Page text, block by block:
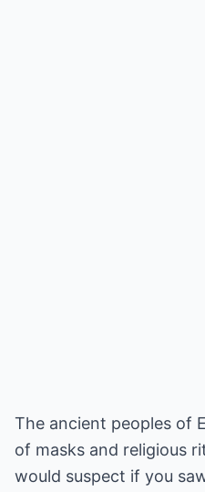
The ancient peoples of
of masks and religious
would suspect if you